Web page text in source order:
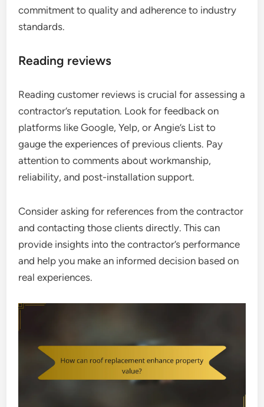
commitment to quality and adherence to industry
standards.
Reading reviews
Reading customer reviews is crucial for assessing a
contractor’s reputation. Look for feedback on
platforms like Google, Yelp, or Angie’s List to
gauge the experiences of previous clients. Pay
attention to comments about workmanship,
reliability, and post-installation support.
Consider asking for references from the contractor
and contacting those clients directly. This can
provide insights into the contractor’s performance
and help you make an informed decision based on
real experiences.